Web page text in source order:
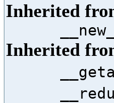
Inherited
Inherited